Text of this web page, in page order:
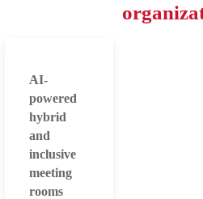
AI-
powered
hybrid
and
inclusive
meeting
rooms